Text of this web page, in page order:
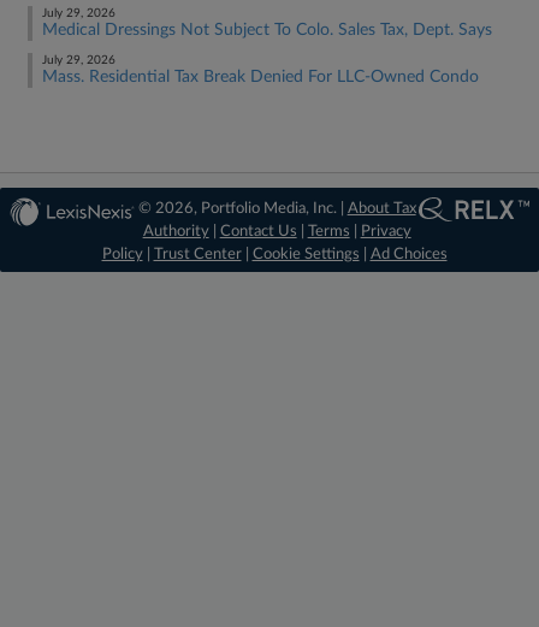
July 29, 2026
Medical Dressings Not Subject To Colo. Sales Tax, Dept. Says
July 29, 2026
Mass. Residential Tax Break Denied For LLC-Owned Condo
© 2026, Portfolio Media, Inc. | About Tax
Authority| Contact Us Terms
Privacy
Policy| Trust Center| Cookie Settings Ad Choices